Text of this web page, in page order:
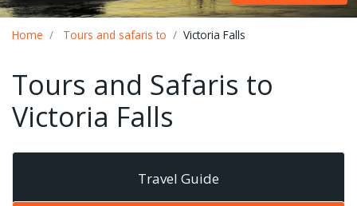
Home Tours and safaris to Victoria Falls
Tours and Safaris to
Victoria Falls
Travel Guide